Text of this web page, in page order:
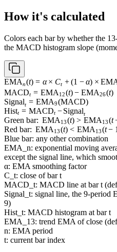
How it's calculated
Colors each bar by whether the
the MACD histogram slope
\operatorname{EMA}_n(t)
= \alpha \times C_t + (1 -
\alpha) \times
\operatorname{EMA}_n(t
- 1), \quad \alpha =
\frac{2}{n + 1}
EMAn(t) = α × Ct + (1 − α) ×
\operatorname{MACD}_t =
\operatorname{EMA}_{12}
(t) -
\operatorname{EMA}_{26}
(t)
MACDt = EMA12(t) − EMA26(t)
\operatorname{Signal}_t =
Signalt = EMA9(MACD)
\operatorname{Hist}_t =
\operatorname{MACD}_t
- \operatorname{Signal}_t
Histt = MACDt − Signalt
\text{Green bar: }
\operatorname{EMA}_{13}
(t) >
\operatorname{EMA}_{13}
(t - 1) \text{ and }
\operatorname{Hist}_t >
\operatorname{Hist}_{t-1}
Green bar: EMA13(t) > EMA13(t
\text{Red bar: }
\operatorname{EMA}_{13}
(t) <
\operatorname{EMA}_{13}
(t - 1) \text{ and }
\operatorname{Hist}_t <
\operatorname{Hist}_{t-1}
Red bar: EMA13(t) < EMA13(t − 1
\text{Blue
bar: any
other
combination}
Blue bar: any other combination
EMA_n: exponential moving
except the signal line, which
α: EMA smoothing factor
C_t: close of bar t
MACD_t: MACD line at bar t
Signal_t: signal line, the 9-
9)
Hist_t: MACD histogram at bar t
EMA_13: trend EMA of close
n: EMA period
t: current bar index